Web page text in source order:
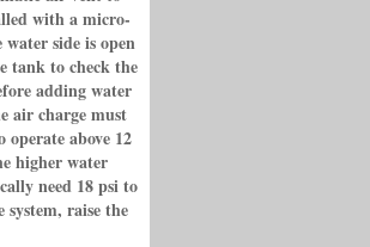
with a micro-
side is open
tank to check the
adding water
air charge must
above 12
higher water
need 18 psi to
raise the